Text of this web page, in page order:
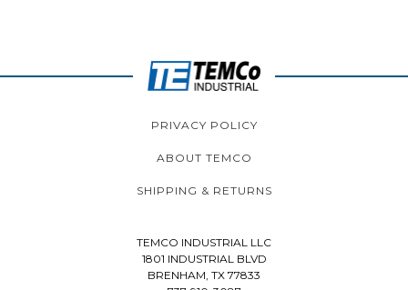
PRIVACY POLICY
ABOUT TEMCO
SHIPPING & RETURNS
TEMCO INDUSTRIAL LLC
1801 INDUSTRIAL BLVD
BRENHAM, TX 77833